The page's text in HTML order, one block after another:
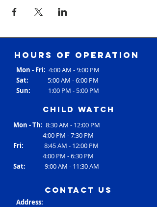
Hours of operation
Mon - Fri: 4:00 AM - 9:00 PM
Sat: 5:00 AM - 6:00 PM
Sun: 1:00 PM - 5:00 PM
Child Watch
Mon - Th: 8:30 AM - 12:00 PM
4:00 PM - 7:30 PM
Fri: 8:45 AM - 12:00 PM
4:00 PM - 6:30 PM
Sat: 9:00 AM - 11:30 AM
contact us
Address: